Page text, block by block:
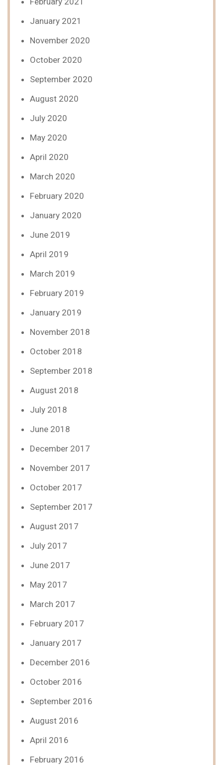
January 2021
November 2020
October 2020
September 2020
August 2020
July 2020
May 2020
April 2020
March 2020
February 2020
January 2020
June 2019
April 2019
March 2019
February 2019
January 2019
November 2018
October 2018
September 2018
August 2018
July 2018
June 2018
December 2017
November 2017
October 2017
September 2017
August 2017
July 2017
June 2017
May 2017
March 2017
February 2017
January 2017
December 2016
October 2016
September 2016
August 2016
April 2016
February 2016